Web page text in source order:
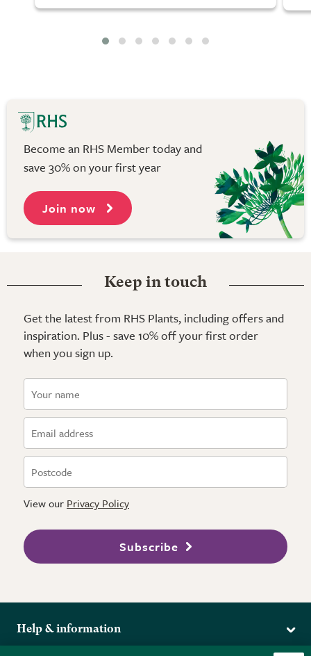
Become an RHS Member today and
save 30% on your first year
Join now
Keep in touch
Get the latest from RHS Plants, including offers and
inspiration. Plus - save 10% off your first order
when you sign up.
View our Privacy Policy
Subscribe
Help & information